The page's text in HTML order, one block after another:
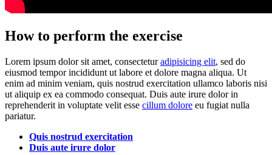
How to perform the exercise
Lorem ipsum dolor sit amet, consecteturadipisicing elit, sed do
eiusmod tempor incididunt ut labore et dolore magna aliqua. Ut
enim ad minim veniam, quis nostrud exercitation ullamco laboris nisi
ut aliquip ex ea commodo consequat. Duis aute irure dolor in
reprehenderit in voluptate velit esse cillum dolore eu fugiat nulla
pariatur.
Quis nostrud exercitation
Duis aute irure dolor